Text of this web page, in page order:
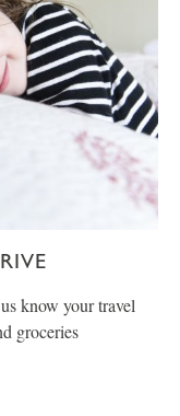
know your travel
groceries